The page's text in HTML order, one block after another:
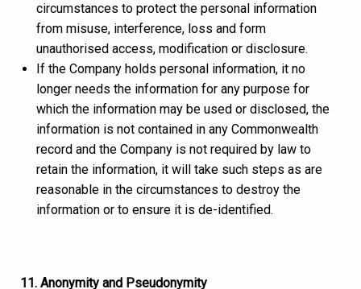
circumstances to protect the personal information
from misuse, interference, loss and form
unauthorised access, modification or disclosure.
If the Company holds personal information, it no
longer needs the information for any purpose for
which the information may be used or disclosed, the
information is not contained in any Commonwealth
record and the Company is not required by law to
retain the information, it will take such steps as are
reasonable in the circumstances to destroy the
information or to ensure it is de-identified.
11. Anonymity and Pseudonymity